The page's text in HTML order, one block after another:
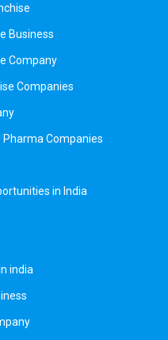
Business
Company
Companies
Pharma Companies
in India
india